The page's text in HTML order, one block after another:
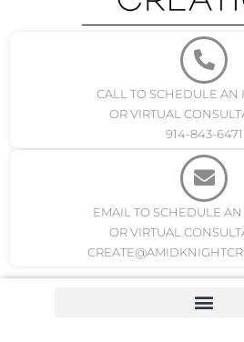
CALL TO SCHEDULE AN
OR VIRTUAL
914-843-6471
EMAIL TO SCHEDULE
OR VIRTUAL